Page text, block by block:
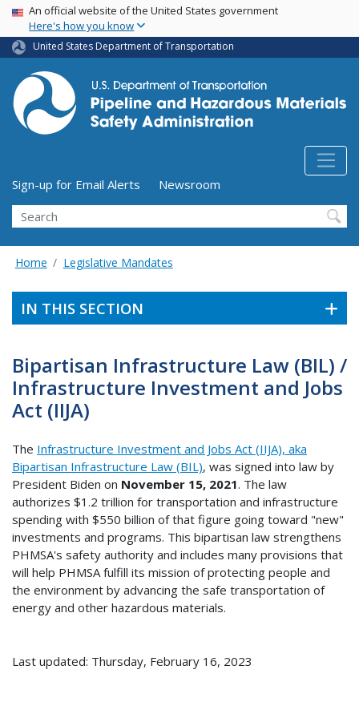
Skip
main
content
USA Banner
An official website of the United States government
Here's how you know
United States Department of Transportation
Utility Menu (above search form)
Sign-up for Email Alerts
Newsroom
Search
Home Legislative Mandates
IN THIS SECTION
Bipartisan Infrastructure Law (BIL) /
Infrastructure Investment and Jobs
Act (IIJA)
The Infrastructure Investment and Jobs Act (IIJA), aka
Bipartisan Infrastructure Law (BIL), was signed into law by
President Biden on November 15, 2021. The law
authorizes $1.2 trillion for transportation and infrastructure
spending with $550 billion of that figure going toward "new"
investments and programs. This bipartisan law strengthens
PHMSA's safety authority and includes many provisions that
will help PHMSA fulfill its mission of protecting people and
the environment by advancing the safe transportation of
energy and other hazardous materials.
Last updated: Thursday, February 16, 2023